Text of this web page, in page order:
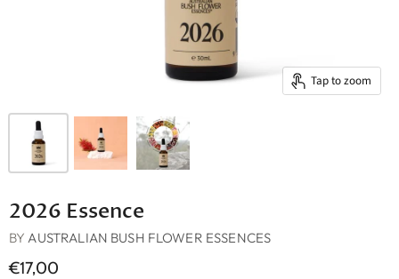
Tap to zoom
2026 Essence
BY AUSTRALIAN BUSH FLOWER ESSENCES
€17,00